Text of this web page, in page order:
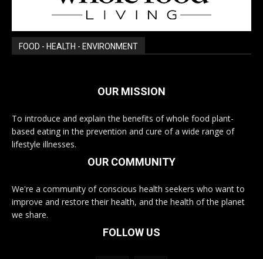
FOOD - HEALTH - ENVIRONMENT
OUR MISSION
To introduce and explain the benefits of whole food plant-
based eating in the prevention and cure of a wide range of
lifestyle illnesses.
OUR COMMUNITY
We're a community of conscious health seekers who want to
improve and restore their health, and the health of the planet
we share.
FOLLOW US